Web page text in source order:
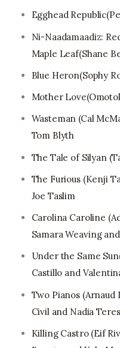
Egghead
Ni-Naadamaadiz:
Maple Leaf(Shane
Blue Heron(Sophy
Mother
Wasteman (Cal
Tom Blyth
The Tale of Silyan
The Furious (Kenji
Joe Taslim
Carolina Caroline
Samara Weaving
Under the Same
Castillo and
Two Pianos
Civil and Nadia
Killing Castro (Eif